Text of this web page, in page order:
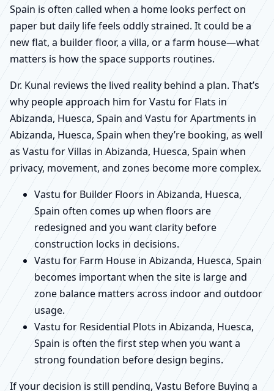
Spain is often called when a home looks perfect on
paper but daily life feels oddly strained. It could be a
new flat, a builder floor, a villa, or a farm house—what
matters is how the space supports routines.
Dr. Kunal reviews the lived reality behind a plan. That’s
why people approach him for Vastu for Flats in
Abizanda, Huesca, Spain and Vastu for Apartments in
Abizanda, Huesca, Spain when they’re booking, as well
as Vastu for Villas in Abizanda, Huesca, Spain when
privacy, movement, and zones become more complex.
Vastu for Builder Floors in Abizanda, Huesca,
Spain often comes up when floors are
redesigned and you want clarity before
construction locks in decisions.
Vastu for Farm House in Abizanda, Huesca, Spain
becomes important when the site is large and
zone balance matters across indoor and outdoor
usage.
Vastu for Residential Plots in Abizanda, Huesca,
Spain is often the first step when you want a
strong foundation before design begins.
If your decision is still pending, Vastu Before Buying a